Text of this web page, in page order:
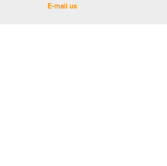
E-mail us